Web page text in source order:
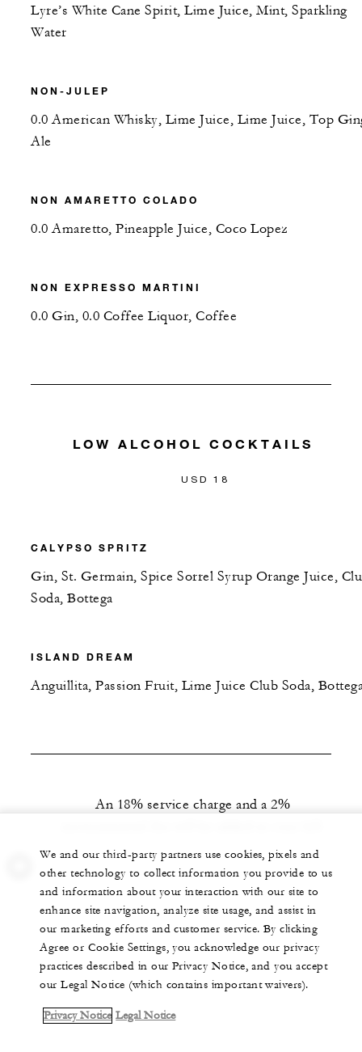
Lyre’s White Cane Spirit, Lime Juice, Mint, Sparkling
Water
NON-JULEP
0.0 American Whisky, Lime Juice, Lime Juice, Top
Ale
NON AMARETTO COLADO
0.0 Amaretto, Pineapple Juice, Coco Lopez
NON EXPRESSO MARTINI
0.0 Gin, 0.0 Coffee Liquor, Coffee
LOW ALCOHOL COCKTAILS
USD 18
CALYPSO SPRITZ
Gin, St. Germain, Spice Sorrel Syrup Orange Juice,
Soda, Bottega
ISLAND DREAM
Anguillita, Passion Fruit, Lime Juice Club Soda,
An 18% service charge and a 2%
We and our third-party partners use cookies, pixels and
other technology to collect information you provide to us
and information about your interaction with our site to
enhance site navigation, analyze site usage, and assist in
our marketing efforts and customer service. By clicking
Agree or Cookie Settings, you acknowledge our privacy
practices described in our Privacy Notice, and you accept
our Legal Notice (which contains important waivers).
Privacy Notice Legal Notice